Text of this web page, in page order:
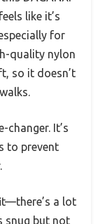
like it’s
for
quality nylon
so it doesn’t
changer. It’s
to prevent
a lot
snug but not